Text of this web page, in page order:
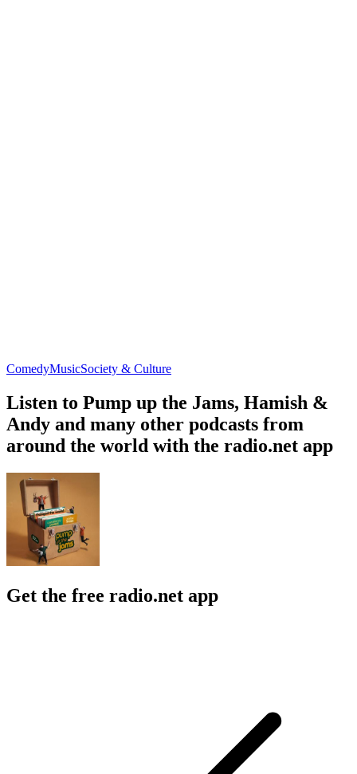
ComedyMusicSociety & Culture
Listen to Pump up the Jams, Hamish &
Andy and many other podcasts from
around the world with the radio.net app
Get the free radio.net app